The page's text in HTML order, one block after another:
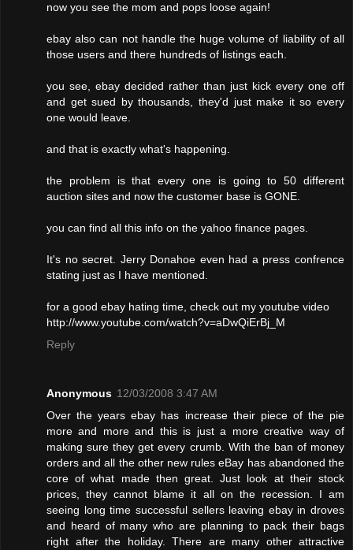
now you see the mom and pops loose again!
ebay also can not handle the huge volume of liability of all
those users and there hundreds of listings each.
you see, ebay decided rather than just kick every one off
and get sued by thousands, they'd just make it so every
one would leave.
and that is exactly what's happening.
the problem is that every one is going to 50 different
auction sites and now the customer base is GONE.
you can find all this info on the yahoo finance pages.
It's no secret. Jerry Donahoe even had a press confrence
stating just as I have mentioned.
for a good ebay hating time, check out my youtube video
http://www.youtube.com/watch?v=aDwQiErBj_M
Reply
Anonymous 12/03/2008 3:47 AM
Over the years ebay has increase their piece of the pie
more and more and this is just a more creative way of
making sure they get every crumb. With the ban of money
orders and all the other new rules eBay has abandoned the
core of what made then great. Just look at their stock
prices, they cannot blame it all on the recession. I am
seeing long time successful sellers leaving ebay in droves
and heard of many who are planning to pack their bags
right after the holiday. There are many other attractive